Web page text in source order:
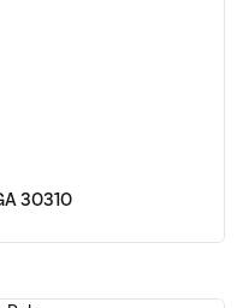
30310